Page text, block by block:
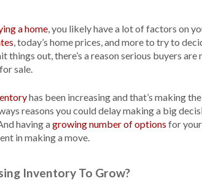
a home, you likely have a lot of factors on
, today’s home prices, and more to try to
things out, there’s a reason serious buyers
sale.
has been increasing and that’s making
reasons you could delay making a big
having agrowing number of options for
in making a move.
Inventory To Grow?